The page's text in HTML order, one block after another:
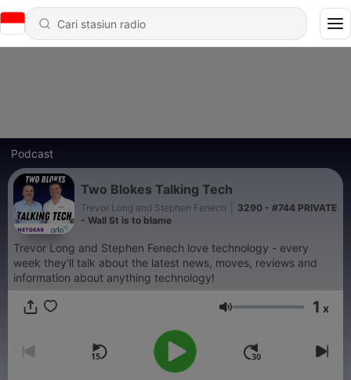
Podcast
Two Blokes Talking Tech
Trevor Long and Stephen Fenech
3290 - #744 PRIVATE
- Wall St is to blame
Trevor Long and Stephen Fenech love technology - every
week they'll talk about the latest news, moves, reviews and
information about anything technology!
Volume 1 x